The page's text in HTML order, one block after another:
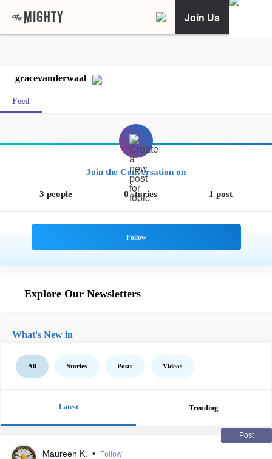
Join Us
gracevanderwaal
Feed
Join the Conversation on
3 people 0 stories 1 post
Explore Our Newsletters
What's New in
All Stories Posts Videos
Latest Trending
Post
Maureen K. • Follow